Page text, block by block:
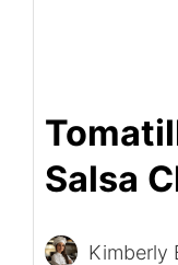
Salsa
Kimberly